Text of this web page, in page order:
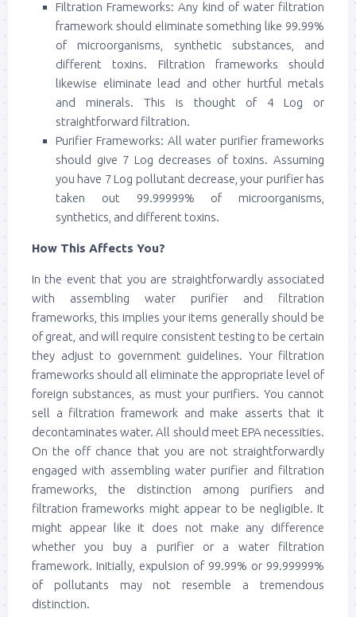
Filtration Frameworks: Any kind of water filtration
framework should eliminate something like 99.99%
of microorganisms, synthetic substances, and
different toxins. Filtration frameworks should
likewise eliminate lead and other hurtful metals
and minerals. This is thought of 4 Log or
straightforward filtration.
Purifier Frameworks: All water purifier frameworks
should give 7 Log decreases of toxins. Assuming
you have 7 Log pollutant decrease, your purifier has
taken out 99.99999% of microorganisms,
synthetics, and different toxins.
How This Affects You?
In the event that you are straightforwardly associated
with assembling water purifier and filtration
frameworks, this implies your items generally should be
of great, and will require consistent testing to be certain
they adjust to government guidelines. Your filtration
frameworks should all eliminate the appropriate level of
foreign substances, as must your purifiers. You cannot
sell a filtration framework and make asserts that it
decontaminates water. All should meet EPA necessities.
On the off chance that you are not straightforwardly
engaged with assembling water purifier and filtration
frameworks, the distinction among purifiers and
filtration frameworks might appear to be negligible. It
might appear like it does not make any difference
whether you buy a purifier or a water filtration
framework. Initially, expulsion of 99.99% or 99.99999%
of pollutants may not resemble a tremendous
distinction.